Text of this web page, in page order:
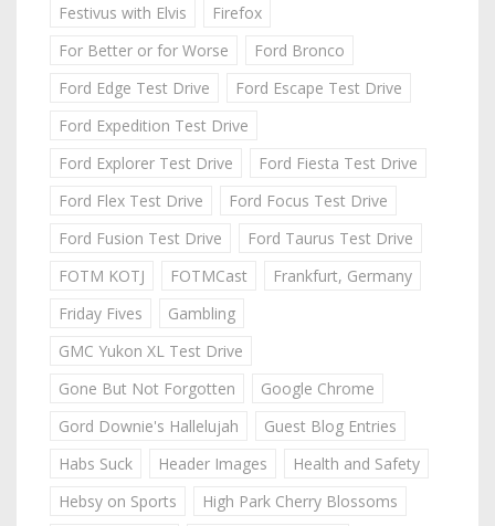
Festivus with Elvis
Firefox
For Better or for Worse
Ford Bronco
Ford Edge Test Drive
Ford Escape Test Drive
Ford Expedition Test Drive
Ford Explorer Test Drive
Ford Fiesta Test Drive
Ford Flex Test Drive
Ford Focus Test Drive
Ford Fusion Test Drive
Ford Taurus Test Drive
FOTM KOTJ
FOTMCast
Frankfurt, Germany
Friday Fives
Gambling
GMC Yukon XL Test Drive
Gone But Not Forgotten
Google Chrome
Gord Downie's Hallelujah
Guest Blog Entries
Habs Suck
Header Images
Health and Safety
Hebsy on Sports
High Park Cherry Blossoms